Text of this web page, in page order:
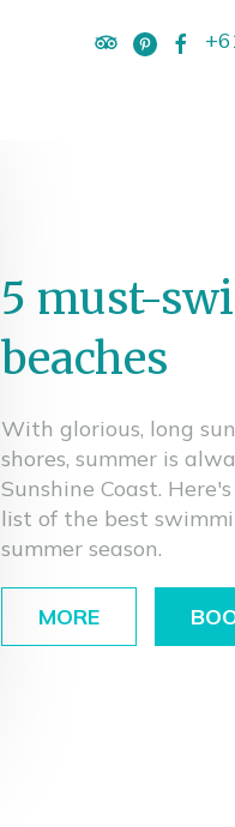
5 must-
beaches
With glorious, long
shores, summer is
Sunshine Coast.
list of the best
summer season.
MORE